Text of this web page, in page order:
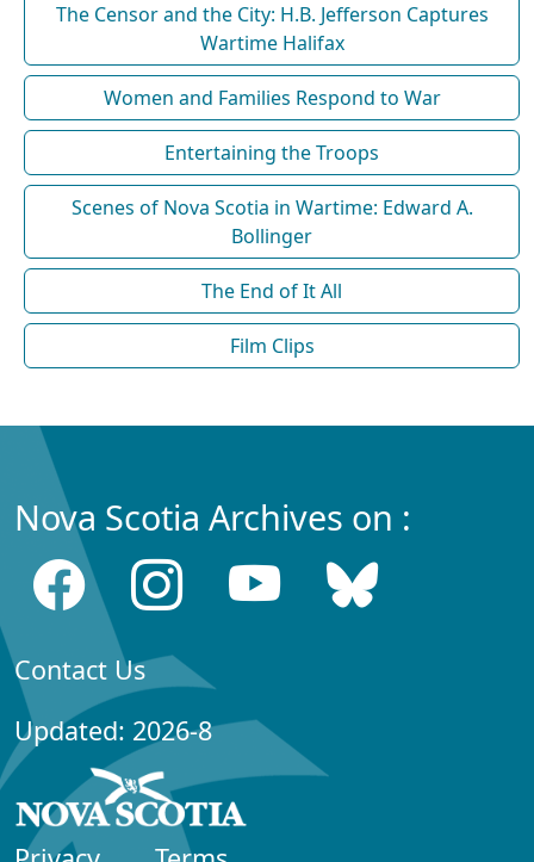
The Censor and the City: H.B. Jefferson Captures
Wartime Halifax
Women and Families Respond to War
Entertaining the Troops
Scenes of Nova Scotia in Wartime: Edward A.
Bollinger
The End of It All
Film Clips
Nova Scotia Archives on :
Contact Us
Updated: 2026-8